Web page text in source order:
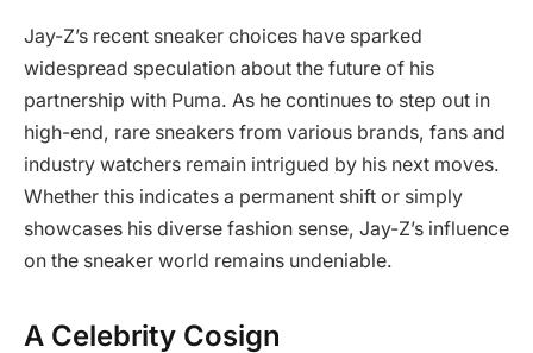
Jay-Z’s recent sneaker choices have sparked
widespread speculation about the future of his
partnership with Puma. As he continues to step out in
high-end, rare sneakers from various brands, fans and
industry watchers remain intrigued by his next moves.
Whether this indicates a permanent shift or simply
showcases his diverse fashion sense, Jay-Z’s influence
on the sneaker world remains undeniable.
A Celebrity Cosign